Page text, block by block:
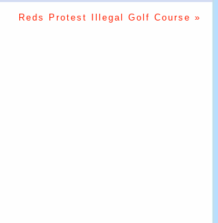
Reds Protest Illegal Golf Course »